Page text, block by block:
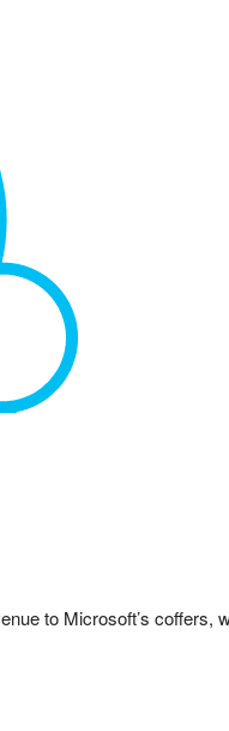
to Microsoft’s coffers,